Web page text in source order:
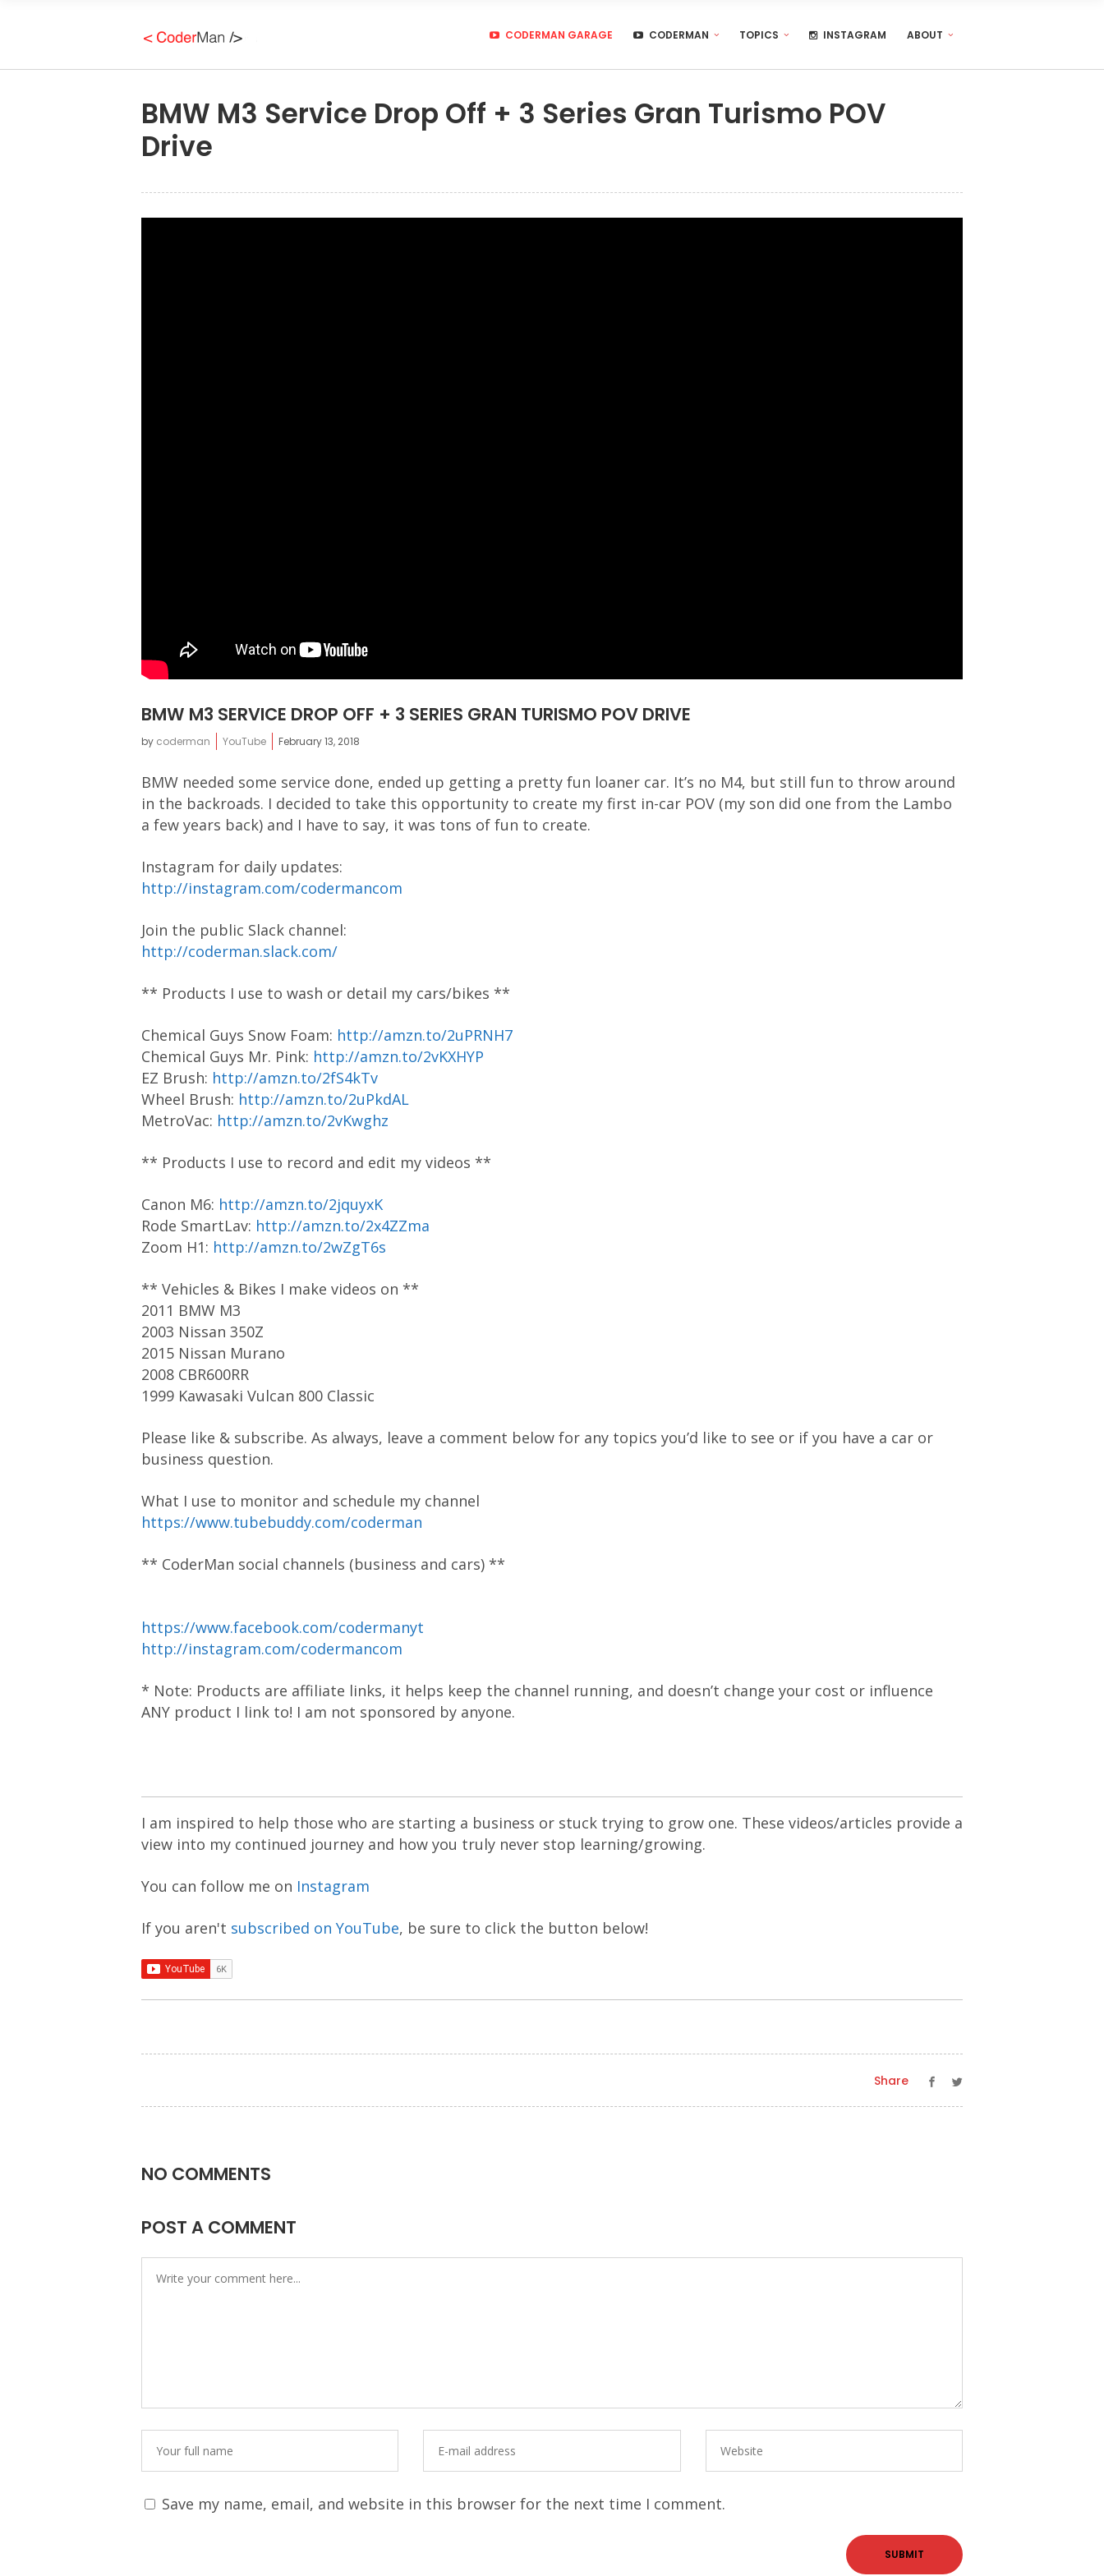
CODERMAN GARAGE CODERMAN TOPICS INSTAGRAM ABOUT
BMW M3 Service Drop Off + 3 Series Gran Turismo POV
Drive
BMW M3 SERVICE DROP OFF + 3 SERIES GRAN TURISMO POV DRIVE
by coderman YouTube February 13, 2018
BMW needed some service done, ended up getting a pretty fun loaner car. It’s no M4, but still fun to throw around
in the backroads. I decided to take this opportunity to create my first in-car POV (my son did one from the Lambo
a few years back) and I have to say, it was tons of fun to create.
Instagram for daily updates:
http://instagram.com/codermancom
Join the public Slack channel:
http://coderman.slack.com/
** Products I use to wash or detail my cars/bikes **
Chemical Guys Snow Foam: http://amzn.to/2uPRNH7
Chemical Guys Mr. Pink: http://amzn.to/2vKXHYP
EZ Brush: http://amzn.to/2fS4kTv
Wheel Brush: http://amzn.to/2uPkdAL
MetroVac: http://amzn.to/2vKwghz
** Products I use to record and edit my videos **
Canon M6: http://amzn.to/2jquyxK
Rode SmartLav: http://amzn.to/2x4ZZma
Zoom H1: http://amzn.to/2wZgT6s
** Vehicles & Bikes I make videos on **
2011 BMW M3
2003 Nissan 350Z
2015 Nissan Murano
2008 CBR600RR
1999 Kawasaki Vulcan 800 Classic
Please like & subscribe. As always, leave a comment below for any topics you’d like to see or if you have a car or
business question.
What I use to monitor and schedule my channel
https://www.tubebuddy.com/coderman
** CoderMan social channels (business and cars) **
https://www.facebook.com/codermanyt
http://instagram.com/codermancom
* Note: Products are affiliate links, it helps keep the channel running, and doesn’t change your cost or influence
ANY product I link to! I am not sponsored by anyone.
I am inspired to help those who are starting a business or stuck trying to grow one. These videos/articles provide a
view into my continued journey and how you truly never stop learning/growing.
You can follow me on Instagram
If you aren't subscribed on YouTube, be sure to click the button below!
Share
NO COMMENTS
POST A COMMENT
Save my name, email, and website in this browser for the next time I comment.